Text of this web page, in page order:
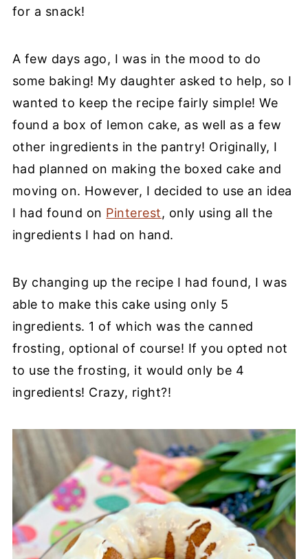
for a snack!
A few days ago, I was in the mood to do
some baking! My daughter asked to help, so I
wanted to keep the recipe fairly simple! We
found a box of lemon cake, as well as a few
other ingredients in the pantry! Originally, I
had planned on making the boxed cake and
moving on. However, I decided to use an idea
I had found on Pinterest, only using all the
ingredients I had on hand.
By changing up the recipe I had found, I was
able to make this cake using only 5
ingredients. 1 of which was the canned
frosting, optional of course! If you opted not
to use the frosting, it would only be 4
ingredients! Crazy, right?!